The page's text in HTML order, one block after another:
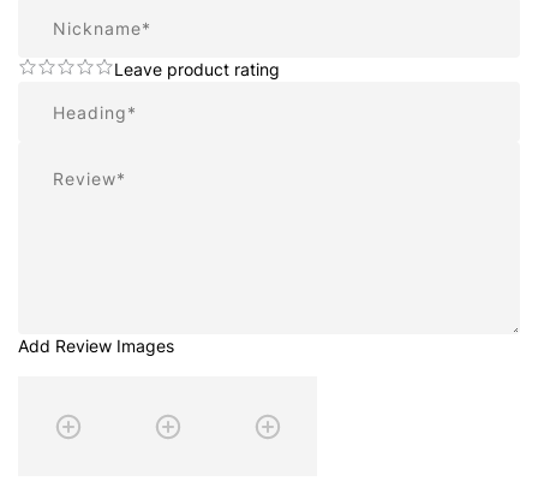
Leave product rating
Add Review Images